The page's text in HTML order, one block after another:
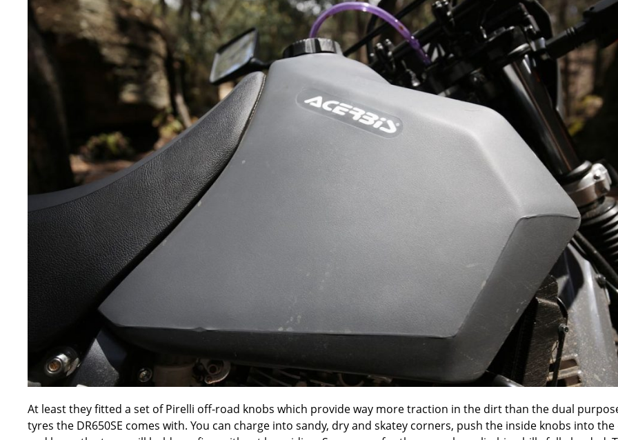
At least they fitted a set of Pirelli off-road knobs which provide way more traction in the dirt than the dual
tyres the DR650SE comes with. You can charge into sandy, dry and skatey corners, push the inside knobs into